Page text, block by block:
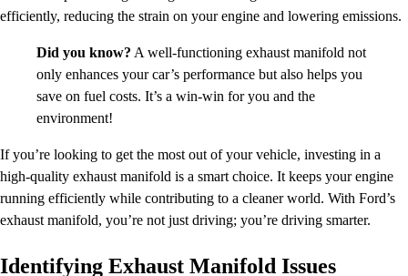
efficiently, reducing the strain on your engine and lowering emissions.
Did you know? A well-functioning exhaust manifold not
only enhances your car’s performance but also helps you
save on fuel costs. It’s a win-win for you and the
environment!
If you’re looking to get the most out of your vehicle, investing in a
high-quality exhaust manifold is a smart choice. It keeps your engine
running efficiently while contributing to a cleaner world. With Ford’s
exhaust manifold, you’re not just driving; you’re driving smarter.
Identifying Exhaust Manifold Issues